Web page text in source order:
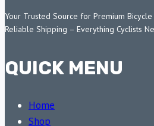
Your Trusted Source for Premium Bicycle
Reliable Shipping – Everything Cyclists
QUICK MENU
Home
Shop